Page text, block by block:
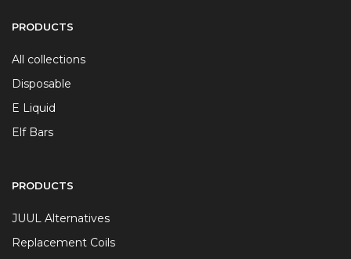
PRODUCTS
All collections
Disposable
E Liquid
Elf Bars
PRODUCTS
JUUL Alternatives
Replacement Coils